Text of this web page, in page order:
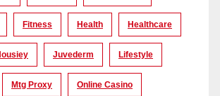
Fitness Health Healthcare
Juvederm Lifestyle
Mtg Proxy Online Casino